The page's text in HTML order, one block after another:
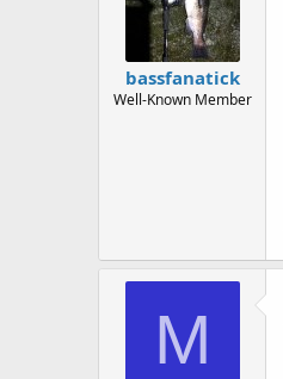
bassfanatick
Well-Known Member
M